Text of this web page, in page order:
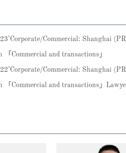
Commercial: Shanghai
Commercial and transactions」
Commercial: Shanghai
Commercial and transactions」